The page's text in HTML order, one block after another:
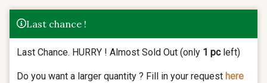
Last chance !
Last Chance. HURRY ! Almost Sold Out (only 1 pcleft)
Do you want a larger quantity ? Fill in your request here